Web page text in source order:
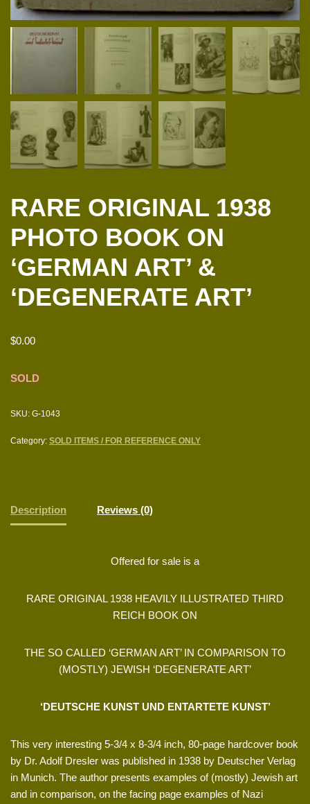
RARE ORIGINAL 1938
PHOTO BOOK ON
‘GERMAN ART’ &
‘DEGENERATE ART’
$0.00
SOLD
SKU: G-1043
Category: SOLD ITEMS / FOR REFERENCE ONLY
Description Reviews (0)
Offered for sale is a
RARE ORIGINAL 1938 HEAVILY ILLUSTRATED THIRD
REICH BOOK ON
THE SO CALLED ‘GERMAN ART’ IN COMPARISON TO
(MOSTLY) JEWISH ‘DEGENERATE ART’
‘DEUTSCHE KUNST UND ENTARTETE KUNST’
This very interesting 5-3/4 x 8-3/4 inch, 80-page hardcover book
by Dr. Adolf Dresler was published in 1938 by Deutscher Verlag
in Munich. The author presents examples of (mostly) Jewish art
and in comparison, on the facing page examples of Nazi